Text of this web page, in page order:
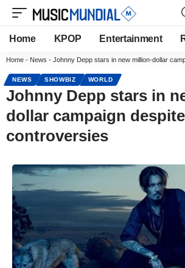
Home KPOP Entertainment
Home - News - Johnny Depp stars in new million-dollar
NEWS SHOWBIZ WORLD
Johnny Depp stars in
dollar campaign
controversies